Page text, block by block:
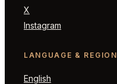
X
Instagram
LANGUAGE & REGION
English